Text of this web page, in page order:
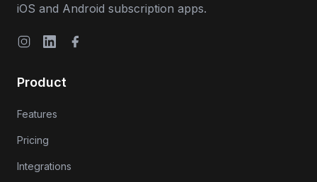
iOS and Android subscription apps.
InstagramLinkedInFacebook
Product
Features
Pricing
Integrations